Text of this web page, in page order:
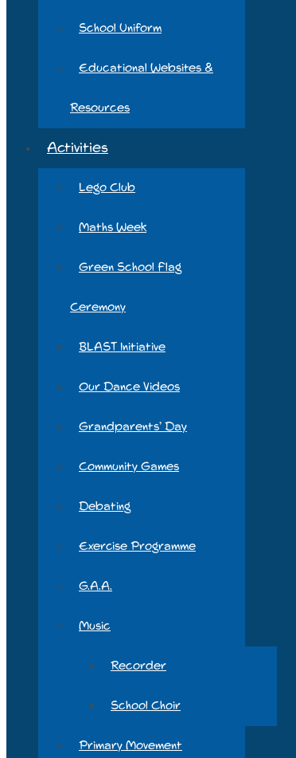
School Uniform
Educational Websites &
Resources
Activities
Lego Club
Maths Week
Green School Flag
Ceremony
BLAST Initiative
Our Dance Videos
Grandparents’ Day
Community Games
Debating
Exercise Programme
G.A.A.
Music
Recorder
School Choir
Primary Movement